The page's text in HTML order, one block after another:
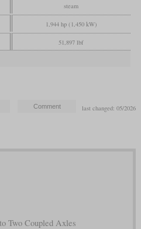
steam
1,944 hp (1,450 kW)
51,897 lbf
last changed: 05/2026
Two Coupled Axles